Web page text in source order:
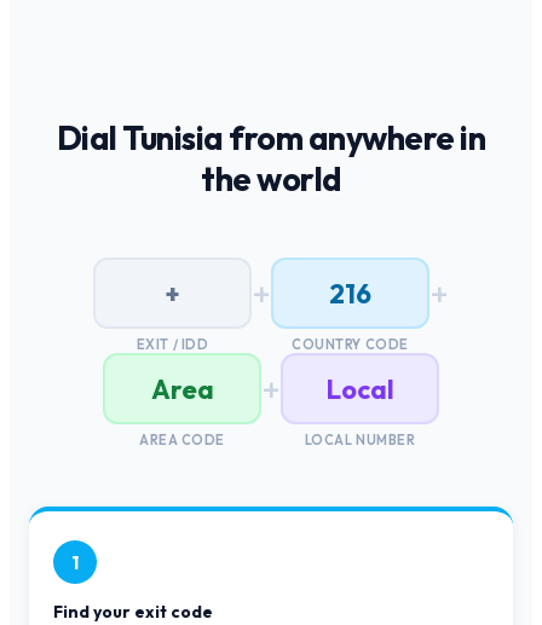
DialTunisiafrom anywhere in
the world
+
EXIT / IDD
+ 216
COUNTRY CODE
+
Area
AREA CODE
+ Local
LOCAL NUMBER
1
Find your exit code